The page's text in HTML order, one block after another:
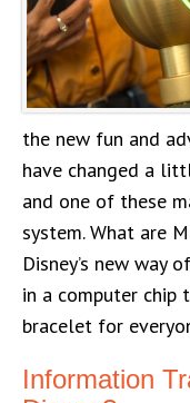
the new fun and
have changed a
and one of these
system. What are
Disney’s new
in a computer chip
bracelet for
Information